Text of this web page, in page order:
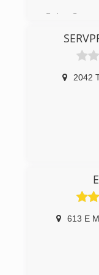
Bob Case
by Case has
as one of
franchises
water 2042
613 E